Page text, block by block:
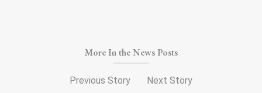
More In the News Posts
Previous Story Next Story